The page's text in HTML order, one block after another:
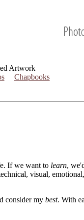
Artwork
Chapbooks
If we want to learn,
visual,
consider my best. With